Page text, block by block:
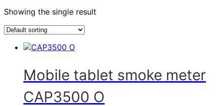
Showing the single result
Mobile tablet smoke meter
CAP3500 O